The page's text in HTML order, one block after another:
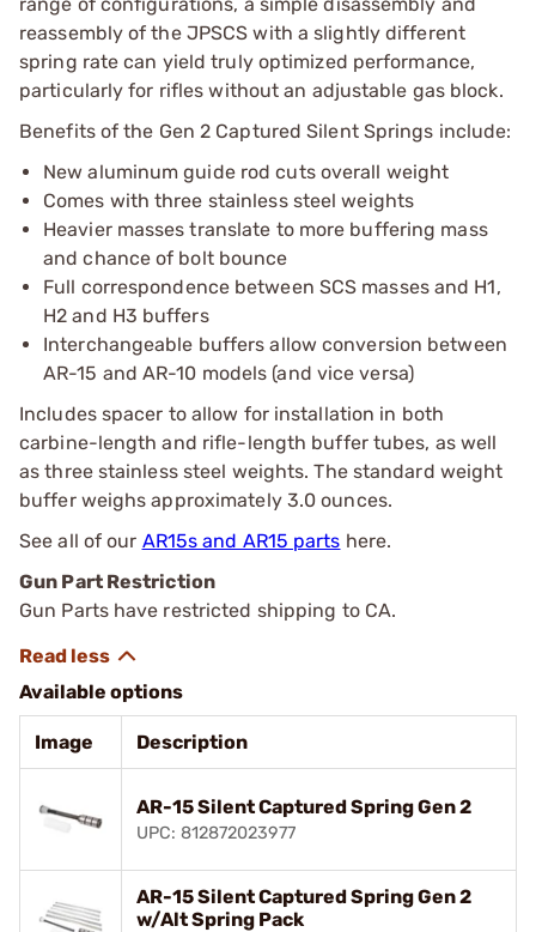
reassembly of the JPSCS with a slightly different
spring rate can yield truly optimized performance,
particularly for rifles without an adjustable gas block.
Benefits of the Gen 2 Captured Silent Springs include:
New aluminum guide rod cuts overall weight
Comes with three stainless steel weights
Heavier masses translate to more buffering mass
and chance of bolt bounce
Full correspondence between SCS masses and H1,
H2 and H3 buffers
Interchangeable buffers allow conversion between
AR-15 and AR-10 models (and vice versa)
Includes spacer to allow for installation in both
carbine-length and rifle-length buffer tubes, as well
as three stainless steel weights. The standard weight
buffer weighs approximately 3.0 ounces.
See all of our AR15s and AR15 parts here.
Gun Part Restriction
Gun Parts have restricted shipping to CA.
Available options
Image Description
AR-15 Silent Captured Spring Gen 2
UPC: 812872023977
AR-15 Silent Captured Spring Gen 2
w/Alt Spring Pack